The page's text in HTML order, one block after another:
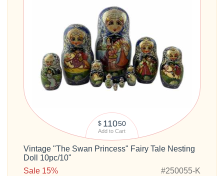
$ 11050
Add to Cart
Vintage "The Swan Princess" Fairy Tale Nesting
Doll 10pc/10"
Sale 15%
#250055-K